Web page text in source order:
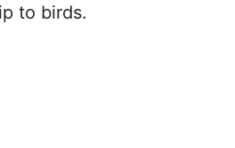
to birds.